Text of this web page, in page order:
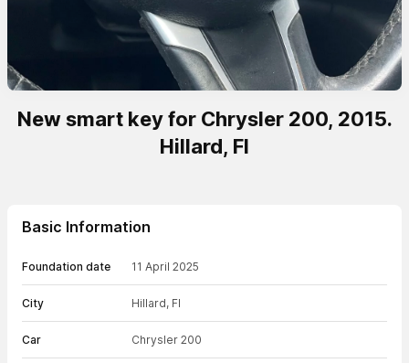
New smart key for Chrysler 200, 2015.
Hillard, Fl
Basic Information
Foundation date 11 April 2025
City Hillard, Fl
Car Chrysler 200